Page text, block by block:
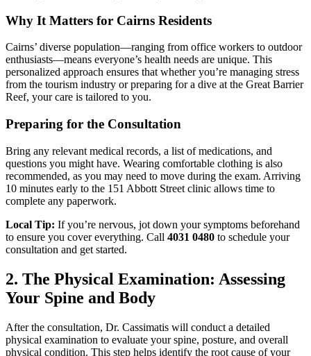
Why It Matters for Cairns Residents
Cairns’ diverse population—ranging from office workers to outdoor
enthusiasts—means everyone’s health needs are unique. This
personalized approach ensures that whether you’re managing stress
from the tourism industry or preparing for a dive at the Great Barrier
Reef, your care is tailored to you.
Preparing for the Consultation
Bring any relevant medical records, a list of medications, and
questions you might have. Wearing comfortable clothing is also
recommended, as you may need to move during the exam. Arriving
10 minutes early to the 151 Abbott Street clinic allows time to
complete any paperwork.
Local Tip: If you’re nervous, jot down your symptoms beforehand
to ensure you cover everything. Call 4031 0480 to schedule your
consultation and get started.
2. The Physical Examination: Assessing
Your Spine and Body
After the consultation, Dr. Cassimatis will conduct a detailed
physical examination to evaluate your spine, posture, and overall
physical condition. This step helps identify the root cause of your